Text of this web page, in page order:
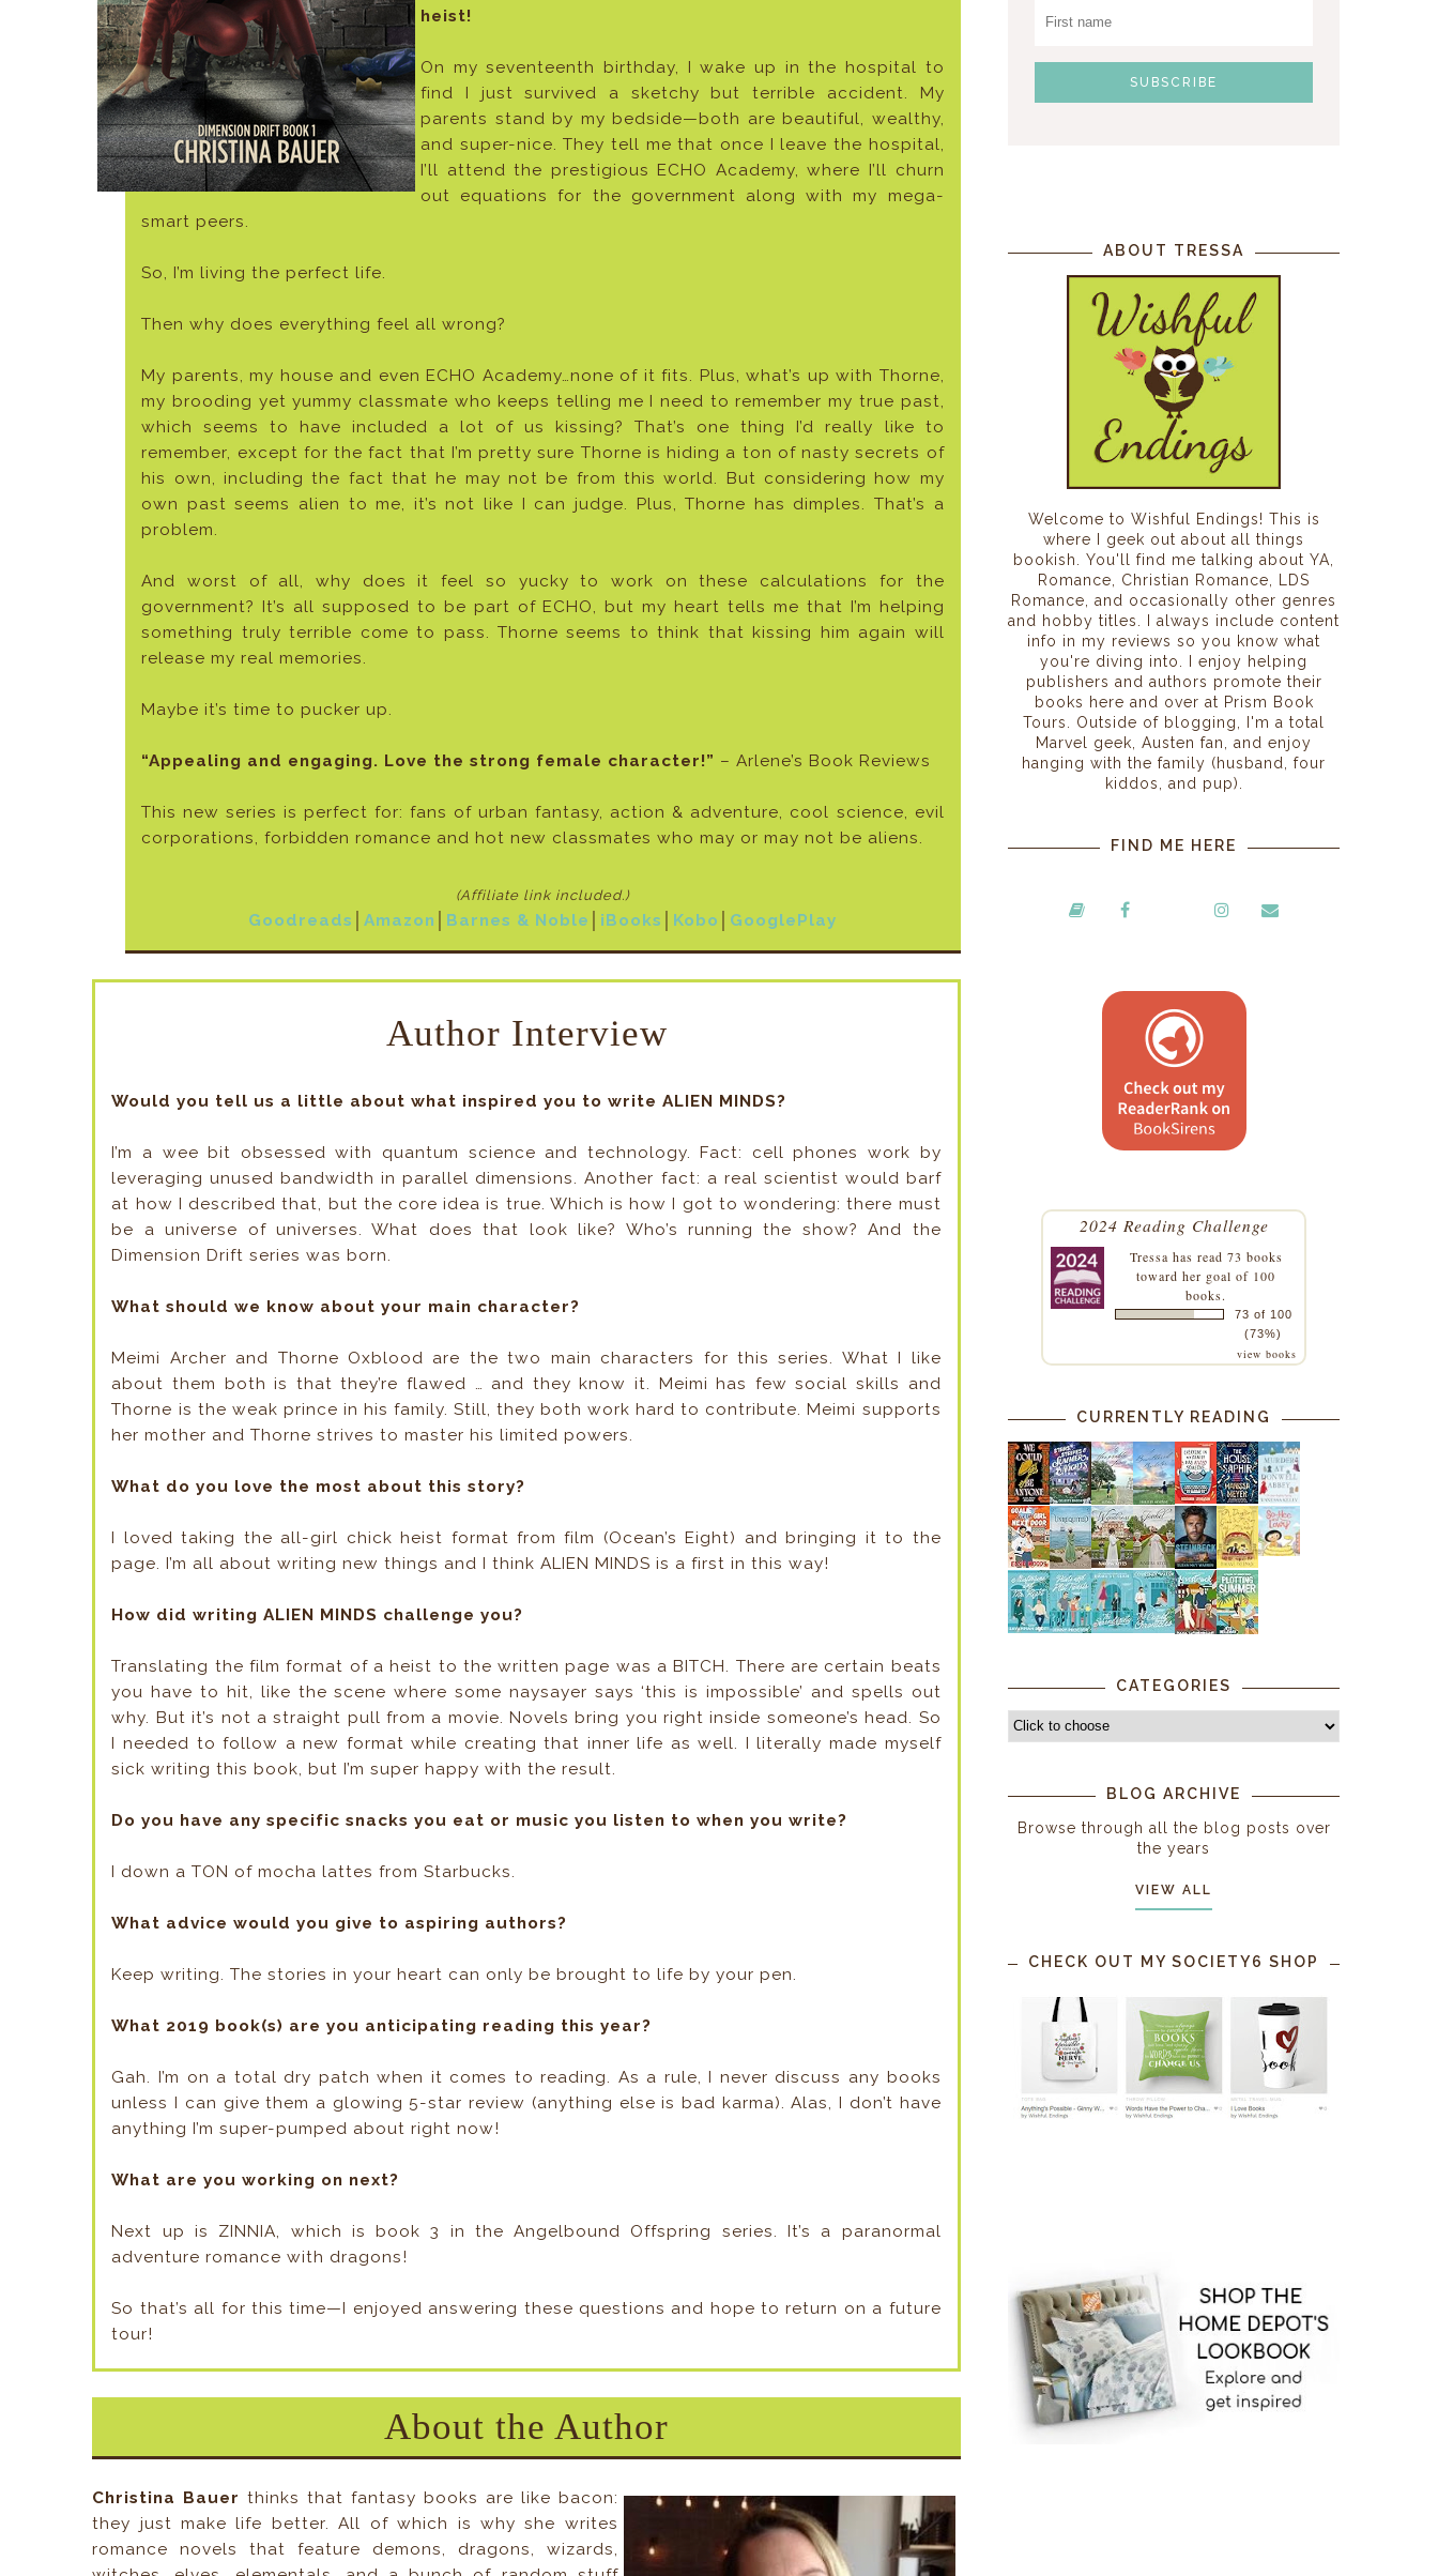
heist!
On my seventeenth birthday, I wake up in the hospital to
find I just survived a sketchy but terrible accident. My
parents stand by my bedside—both are beautiful, wealthy,
and super-nice. They tell me that once I leave the hospital,
I’ll attend the prestigious ECHO Academy, where I’ll churn
out equations for the government along with my mega-
smart peers.
So, I’m living the perfect life.
Then why does everything feel all wrong?
My parents, my house and even ECHO Academy…none of it fits. Plus, what’s up with Thorne,
my brooding yet yummy classmate who keeps telling me I need to remember my true past,
which seems to have included a lot of us kissing? That’s one thing I’d really like to
remember, except for the fact that I’m pretty sure Thorne is hiding a ton of nasty secrets of
his own, including the fact that he may not be from this world. But considering how my
own past seems alien to me, it’s not like I can judge. Plus, Thorne has dimples. That’s a
problem.
And worst of all, why does it feel so yucky to work on these calculations for the
government? It’s all supposed to be part of ECHO, but my heart tells me that I’m helping
something truly terrible come to pass. Thorne seems to think that kissing him again will
release my real memories.
Maybe it’s time to pucker up.
“Appealing and engaging. Love the strong female character!” – Arlene’s Book Reviews
This new series is perfect for: fans of urban fantasy, action & adventure, cool science, evil
corporations, forbidden romance and hot new classmates who may or may not be aliens.
(Affiliate link included.)
Goodreads │Amazon Barnes & Noble iBooks Kobo GooglePlay
Author Interview
Would you tell us a little about what inspired you to write ALIEN MINDS?
I’m a wee bit obsessed with quantum science and technology. Fact: cell phones work by
leveraging unused bandwidth in parallel dimensions. Another fact: a real scientist would barf
at how I described that, but the core idea is true. Which is how I got to wondering: there must
be a universe of universes. What does that look like? Who’s running the show? And the
Dimension Drift series was born.
What should we know about your main character?
Meimi Archer and Thorne Oxblood are the two main characters for this series. What I like
about them both is that they’re flawed … and they know it. Meimi has few social skills and
Thorne is the weak prince in his family. Still, they both work hard to contribute. Meimi supports
her mother and Thorne strives to master his limited powers.
What do you love the most about this story?
I loved taking the all-girl chick heist format from film (Ocean’s Eight) and bringing it to the
page. I’m all about writing new things and I think ALIEN MINDS is a first in this way!
How did writing ALIEN MINDS challenge you?
Translating the film format of a heist to the written page was a BITCH. There are certain beats
you have to hit, like the scene where some naysayer says ‘this is impossible’ and spells out
why. But it’s not a straight pull from a movie. Novels bring you right inside someone’s head. So
I needed to follow a new format while creating that inner life as well. I literally made myself
sick writing this book, but I’m super happy with the result.
Do you have any specific snacks you eat or music you listen to when you write?
I down a TON of mocha lattes from Starbucks.
What advice would you give to aspiring authors?
Keep writing. The stories in your heart can only be brought to life by your pen.
What 2019 book(s) are you anticipating reading this year?
Gah. I’m on a total dry patch when it comes to reading. As a rule, I never discuss any books
unless I can give them a glowing 5-star review (anything else is bad karma). Alas, I don’t have
anything I’m super-pumped about right now!
What are you working on next?
Next up is ZINNIA, which is book 3 in the Angelbound Offspring series. It’s a paranormal
adventure romance with dragons!
So that’s all for this time—I enjoyed answering these questions and hope to return on a future
tour!
About the Author
Christina Bauer thinks that fantasy books are like bacon:
they just make life better. All of which is why she writes
romance novels that feature demons, dragons, wizards,
ABOUT TRESSA
Welcome to Wishful Endings! This is
where I geek out about all things
bookish. You'll find me talking about YA,
Romance, Christian Romance, LDS
Romance, and occasionally other genres
and hobby titles. I always include content
info in my reviews so you know what
you're diving into. I enjoy helping
publishers and authors promote their
books here and over at Prism Book
Tours. Outside of blogging, I'm a total
Marvel geek, Austen fan, and enjoy
hanging with the family (husband, four
kiddos, and pup).
FIND ME HERE
2024 Reading Challenge
Tressa has read 73 books
toward her goal of 100
books.
73 of 100
(73%)
view books
CURRENTLY READING
CATEGORIES
BLOG ARCHIVE
Browse through all the blog posts over
the years
VIEW ALL
CHECK OUT MY SOCIETY6 SHOP